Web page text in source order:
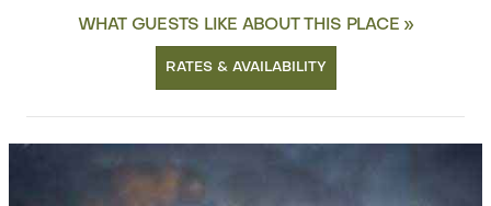
WHAT GUESTS LIKE ABOUT THIS PLACE »
RATES & AVAILABILITY